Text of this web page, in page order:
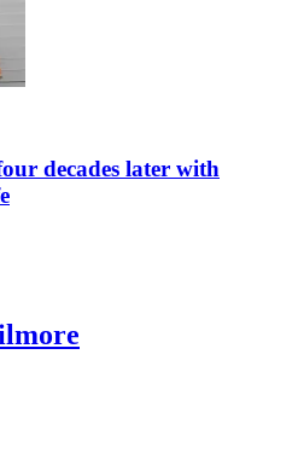
decades later with